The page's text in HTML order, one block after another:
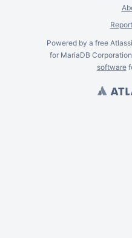
Powered by a free
for MariaDB
software